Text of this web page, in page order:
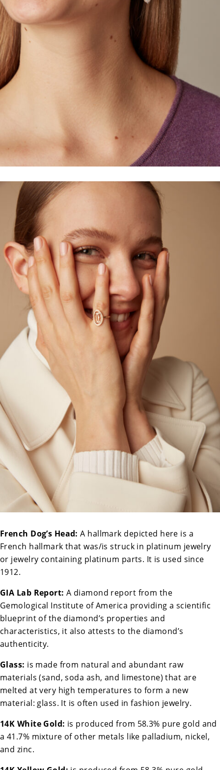
French Dog’s Head: A hallmark depicted here is a
French hallmark that was/is struck in platinum jewelry
or jewelry containing platinum parts. It is used since
1912.
GIA Lab Report:A diamond report from the
Gemological Institute of America providing a scientific
blueprint of the diamond’s properties and
characteristics, it also attests to the diamond’s
authenticity.
Glass: is made from natural and abundant raw
materials (sand, soda ash, and limestone) that are
melted at very high temperatures to form a new
material: glass. It is often used in fashion jewelry.
14K White Gold: is produced from 58.3% pure gold and
a 41.7% mixture of other metals like palladium, nickel,
and zinc.